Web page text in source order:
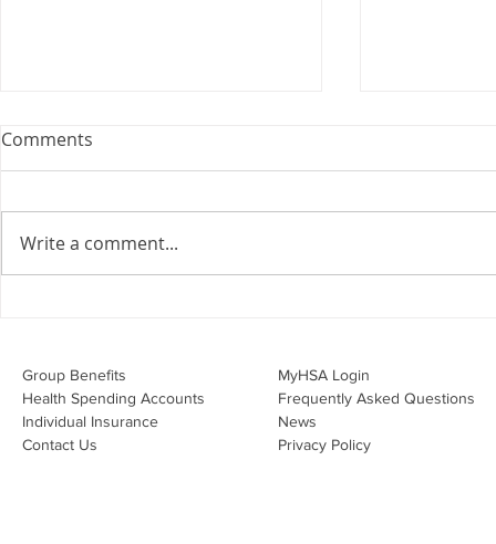
Webinar: The Importance of
Join Leslie Consulting Group,
Vital Partners and HR Covered
effecti
Comments
Write a comment...
Group Benefits​
Health Spending Accounts​
Individual Insurance​
Contact Us
MyHSA Login
Frequently Asked Questions
News
Privacy Policy